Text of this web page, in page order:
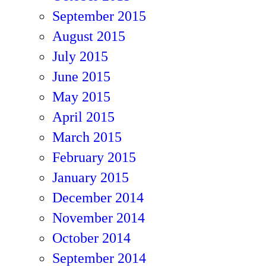
September 2015
August 2015
July 2015
June 2015
May 2015
April 2015
March 2015
February 2015
January 2015
December 2014
November 2014
October 2014
September 2014